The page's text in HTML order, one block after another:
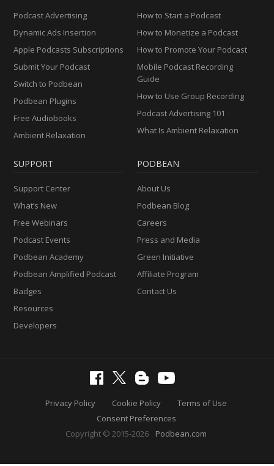
Podcast Advertising
Dynamic Ads Insertion
Apple Podcasts Subscriptions
Submit Your Podcast
Switch to Podbean
Podbean Plugins
Free Audiobooks
Ambient Relaxation
How to Start a Podcast
How to Monetize a Podcast
How to Promote Your Podcast
Mobile Podcast Recording
Guide
How to Use Group Recording
Podcast Advertising 101
What Is Ambient Relaxation
SUPPORT
Support Center
What’s New
Free Webinars
Podcast Events
Podbean Academy
Podbean Amplified Podcast
Badges
Resources
Developers
PODBEAN
About Us
Podbean Blog
Careers
Press and Media
Green Initiative
Affiliate Program
Contact Us
Privacy Policy Cookie Policy
Terms of Use
Consent Preferences
Copyright © 2015-2026
Podbean.com